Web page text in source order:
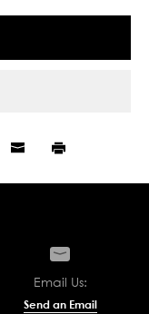
Email Us:
Send an Email